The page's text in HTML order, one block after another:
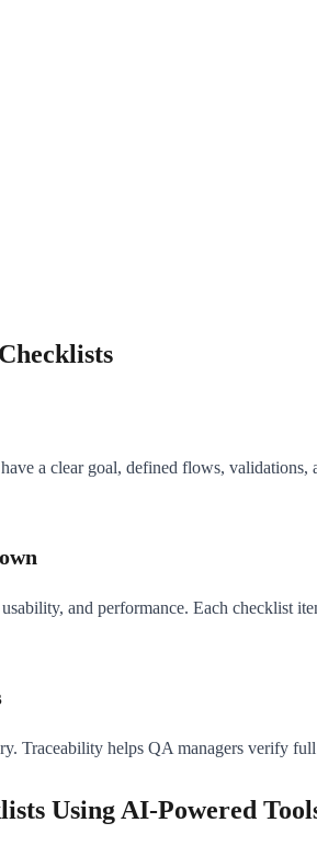
a clear goal, defined flows,
and performance. Each checklist
Traceability helps QA managers verify
Using AI-Powered